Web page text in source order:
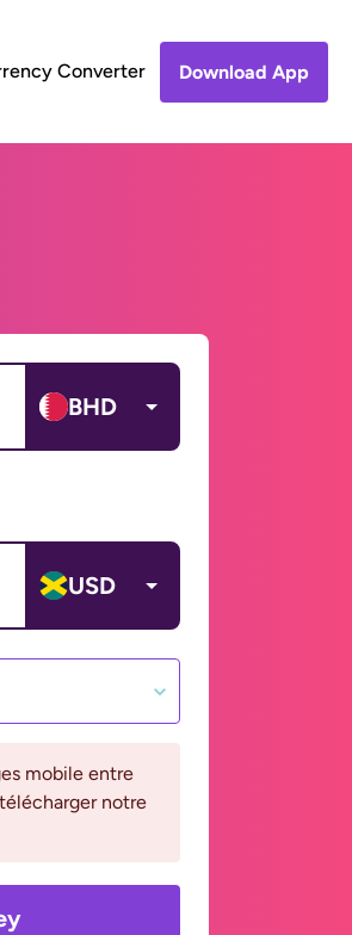
Converter Download App
BHD
USD
mobile entre
notre